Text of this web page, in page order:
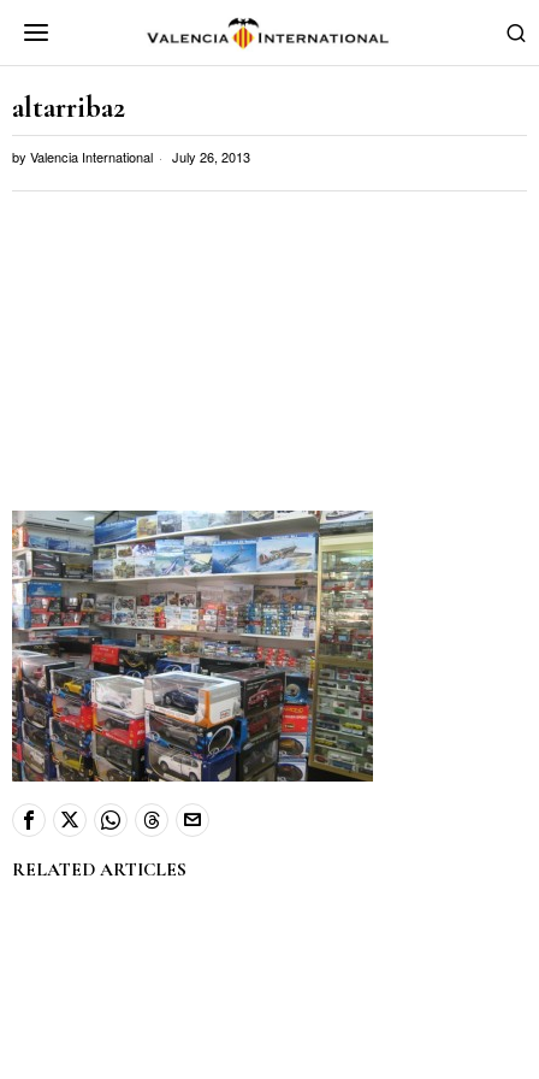
altarriba2
by Valencia International July 26, 2013
RELATED ARTICLES